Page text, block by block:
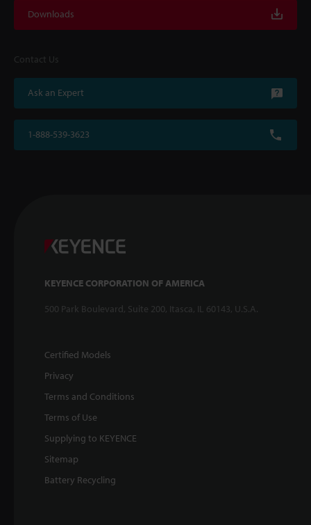
Downloads
Contact Us
Ask an Expert
1-888-539-3623
KEYENCE CORPORATION OF AMERICA
500 Park Boulevard, Suite 200, Itasca, IL 60143, U.S.A.
Certified Models
Privacy
Terms and Conditions
Terms of Use
Supplying to KEYENCE
Sitemap
Battery Recycling